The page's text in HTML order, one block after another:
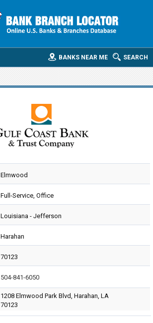
SEARCH
BANKS NEAR ME
Elmwood
Full-Service, Office
Louisiana - Jefferson
Harahan
70123
504-841-6050
1208 Elmwood Park Blvd, Harahan, LA
70123